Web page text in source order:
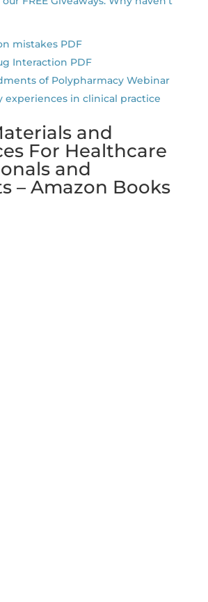
mistakes PDF
Interaction PDF
of Polypharmacy Webinar
experiences in clinical practice
and
For Healthcare
and
– Amazon Books